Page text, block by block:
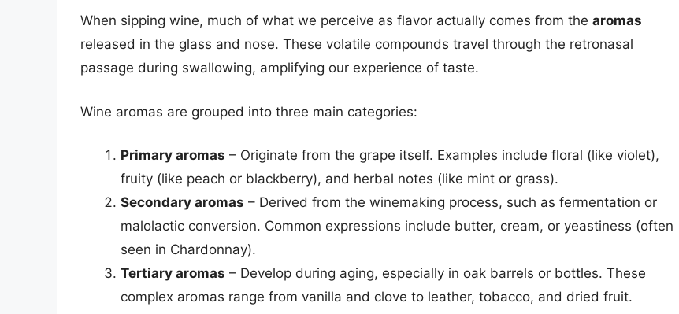
When sipping wine, much of what we perceive as flavor actually comes from the aromas
released in the glass and nose. These volatile compounds travel through the retronasal
passage during swallowing, amplifying our experience of taste.
Wine aromas are grouped into three main categories:
Primary aromas – Originate from the grape itself. Examples include floral (like violet),
fruity (like peach or blackberry), and herbal notes (like mint or grass).
Secondary aromas – Derived from the winemaking process, such as fermentation or
malolactic conversion. Common expressions include butter, cream, or yeastiness (often
seen in Chardonnay).
Tertiary aromas – Develop during aging, especially in oak barrels or bottles. These
complex aromas range from vanilla and clove to leather, tobacco, and dried fruit.